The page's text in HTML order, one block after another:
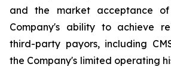
and the market acceptance
Company's ability to achieve
third-party payors, including
the Company's limited operating